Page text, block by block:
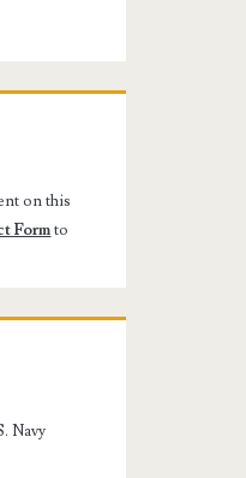
on this
Formto
Navy